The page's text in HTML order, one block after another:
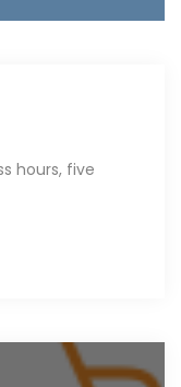
hours, five